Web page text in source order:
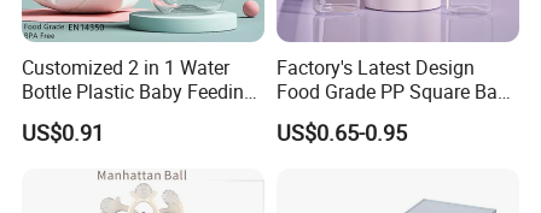
Customized 2 in 1 Water
Bottle Plastic Baby Feeding
Bottle with Anti-Colic
Silicone Nipple Baby Feeder
Nursing PPSU Milk Bottle
with Handle Baby Goods
US$0.91
Factory's Latest Design
Food Grade PP Square Baby
Bottle
US$0.65-0.95